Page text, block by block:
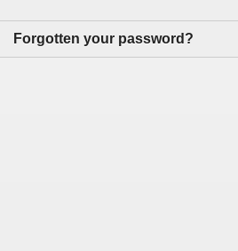
Forgotten your password?